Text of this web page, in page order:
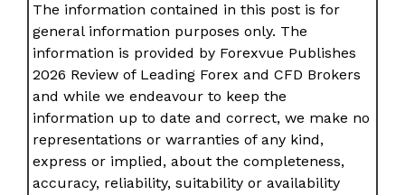
The information contained in this post is for
general information purposes only. The
information is provided by Forexvue Publishes
2026 Review of Leading Forex and CFD Brokers
and while we endeavour to keep the
information up to date and correct, we make no
representations or warranties of any kind,
express or implied, about the completeness,
accuracy, reliability, suitability or availability